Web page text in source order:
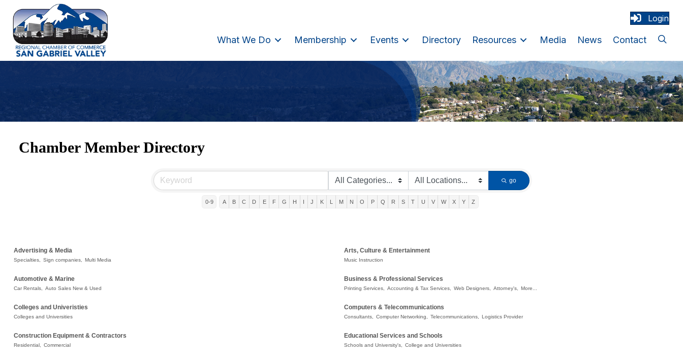
Login
What We Do Membership Events Directory Resources Media News Contact
Chamber Member Directory
go
0-9 A B C D E F G H J K M N O P Q R S T U V W X Y Z
Advertising & Media
Specialties, Sign companies, Multi Media
Arts, Culture & Entertainment
Music Instruction
Automotive & Marine
Car Rentals, Auto Sales New & Used
Business & Professional Services
Printing Services, Accounting & Tax Services, Web Designers, Attorney's, More...
Colleges and Univeristies
Colleges and Universities
Computers & Telecommunications
Consultants, Computer Networking, Telecommunications, Logistics Provider
Construction Equipment & Contractors
Residential, Commercial
Educational Services and Schools
Schools and University's, College and Universities